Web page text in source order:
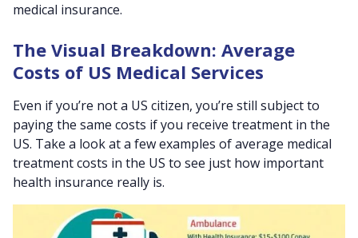
medical insurance.
The Visual Breakdown: Average
Costs of US Medical Services
Even if you’re not a US citizen, you’re still subject to
paying the same costs if you receive treatment in the
US. Take a look at a few examples of average medical
treatment costs in the US to see just how important
health insurance really is.